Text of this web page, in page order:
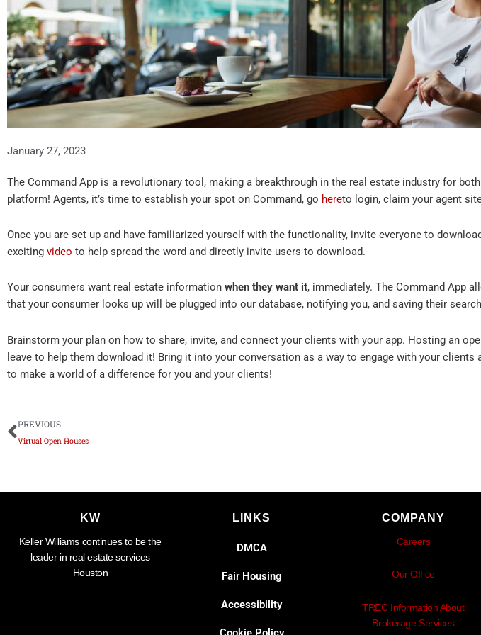
January 27, 2023
The Command App is a revolutionary tool, making a breakthrough in the real estate industry for
platform! Agents, it’s time to establish your spot on Command, go hereto login, claim your agent
Once you are set up and have familiarized yourself with the functionality, invite everyone to download
exciting video to help spread the word and directly invite users to download.
Your consumers want real estate information when they want it, immediately. The Command App
that your consumer looks up will be plugged into our database, notifying you, and saving their
Brainstorm your plan on how to share, invite, and connect your clients with your app. Hosting an
leave to help them download it! Bring it into your conversation as a way to engage with your
to make a world of a difference for you and your clients!
Prev
PREVIOUS
Virtual Open Houses
KW
Keller Williams continues to be the
leader in real estate services
Houston
LINKS
DMCA
Fair Housing
Accessibility
COMPANY
Careers
Our Office
TREC Information About
Brokerage Services